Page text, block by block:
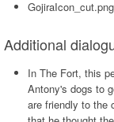
GojiraIcon_cut.png
Additional
In The Fort, this
Antony's dogs to
are friendly to the